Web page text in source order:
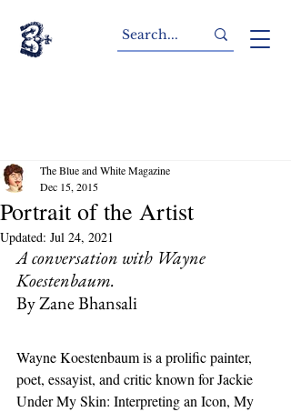
Portrait of the Artist
The Blue and White Magazine
Dec 15, 2015
Updated: Jul 24, 2021
A conversation with Wayne
Koestenbaum.
By Zane Bhansali
Wayne Koestenbaum is a prolific painter,
poet, essayist, and critic known for Jackie
Under My Skin: Interpreting an Icon, My